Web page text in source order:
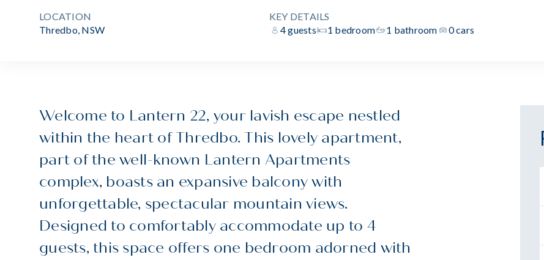
LOCATION
Thredbo, NSW
KEY DETAILS
4 guests
1 bedroom 1 bathroom 0 cars
Welcome to Lantern 22, your lavish escape nestled
within the heart of Thredbo. This lovely apartment,
part of the well-known Lantern Apartments
complex, boasts an expansive balcony with
unforgettable, spectacular mountain views.
Designed to comfortably accommodate up to 4
guests, this space offers one bedroom adorned with